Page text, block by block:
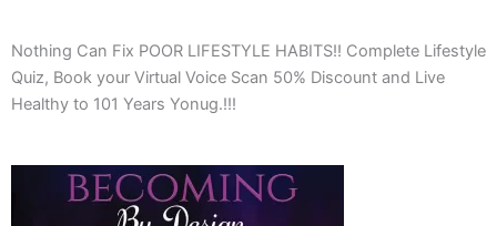
Nothing Can Fix POOR LIFESTYLE HABITS!! Complete Lifestyle
Quiz, Book your Virtual Voice Scan 50% Discount and Live
Healthy to 101 Years Yonug.!!!